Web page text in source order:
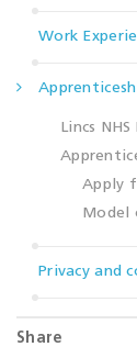
Work
Lincs
Apply
Model
Privacy and
Share